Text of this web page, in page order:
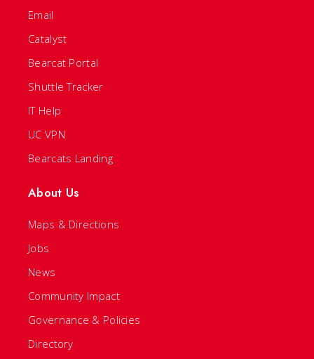
Email
Catalyst
Bearcat Portal
Shuttle Tracker
IT Help
UC VPN
Bearcats Landing
About Us
Maps & Directions
Jobs
News
Community Impact
Governance & Policies
Directory